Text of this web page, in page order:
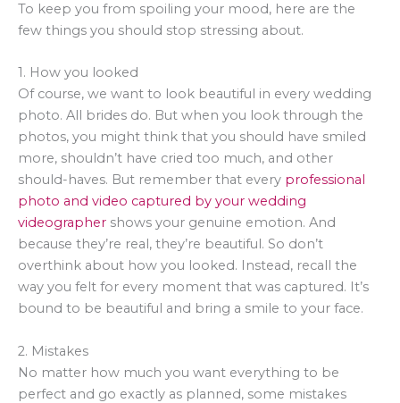
To keep you from spoiling your mood, here are the
few things you should stop stressing about.
1. How you looked
Of course, we want to look beautiful in every wedding
photo. All brides do. But when you look through the
photos, you might think that you should have smiled
more, shouldn’t have cried too much, and other
should-haves. But remember that every professional
photo and video captured by your wedding
videographer shows your genuine emotion. And
because they’re real, they’re beautiful. So don’t
overthink about how you looked. Instead, recall the
way you felt for every moment that was captured. It’s
bound to be beautiful and bring a smile to your face.
2. Mistakes
No matter how much you want everything to be
perfect and go exactly as planned, some mistakes